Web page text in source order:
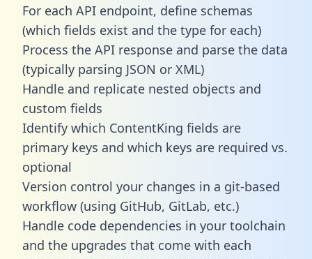
For each API endpoint, define schemas
(which fields exist and the type for each)
Process the API response and parse the data
(typically parsing JSON or XML)
Handle and replicate nested objects and
custom fields
Identify which ContentKing fields are
primary keys and which keys are required vs.
optional
Version control your changes in a git-based
workflow (using GitHub, GitLab, etc.)
Handle code dependencies in your toolchain
and the upgrades that come with each